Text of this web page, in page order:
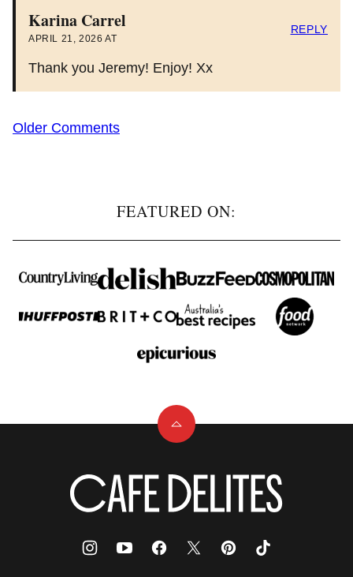
Karina Carrel
APRIL 21, 2026 AT
Thank you Jeremy! Enjoy! Xx
REPLY
Comment
Older Comments
FEATURED ON:
Back
top
Cafe
Delites